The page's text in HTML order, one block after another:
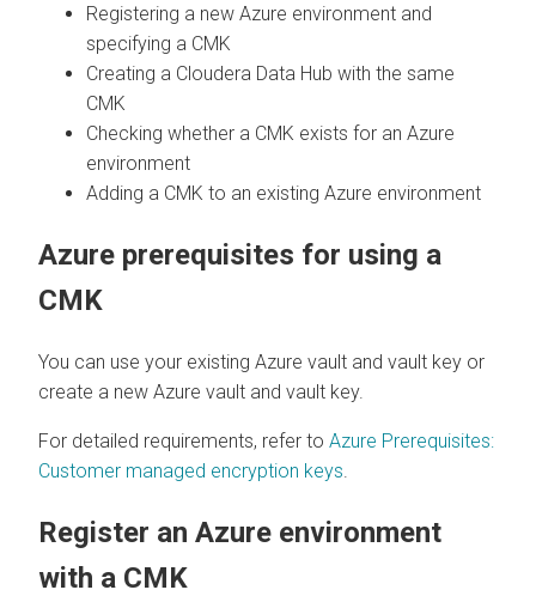
Registering a new Azure environment and
specifying a CMK
Creating a Cloudera Data Hub with the same
CMK
Checking whether a CMK exists for an Azure
environment
Adding a CMK to an existing Azure environment
Azure prerequisites for using a
CMK
You can use your existing Azure vault and vault key or
create a new Azure vault and vault key.
For detailed requirements, refer to Azure Prerequisites:
Customer managed encryption keys
Register an Azure environment
with a CMK